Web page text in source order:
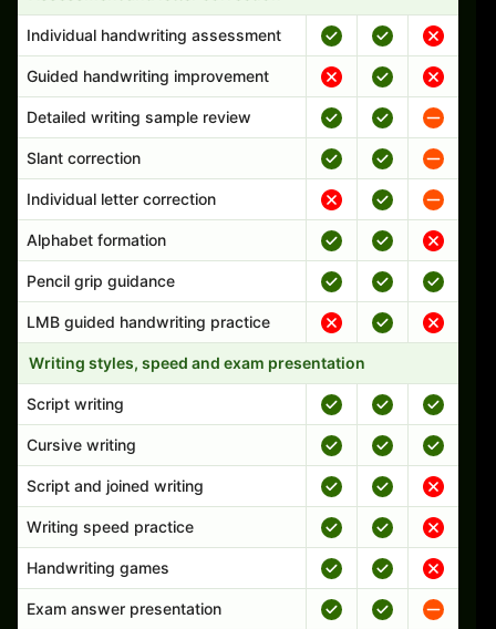
Individual handwriting assessment
Guided handwriting improvement
Detailed writing sample review
Slant correction
Individual letter correction
Alphabet formation
Pencil grip guidance
LMB guided handwriting practice
Writing styles, speed and exam presentation
Script writing
Cursive writing
Script and joined writing
Writing speed practice
Handwriting games
Exam answer presentation